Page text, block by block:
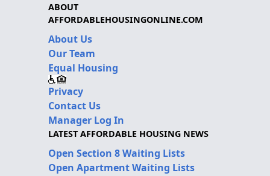
ABOUT
AFFORDABLEHOUSINGONLINE.COM
About Us
Our Team
Equal Housing
Privacy
Contact Us
Manager Log In
LATEST AFFORDABLE HOUSING NEWS
Open Section 8 Waiting Lists
Open Apartment Waiting Lists